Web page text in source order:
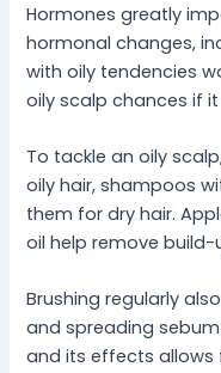
Hormones greatly
hormonal changes,
with oily tendencies
oily scalp chances if
To tackle an oily
oily hair, shampoos
them for dry hair.
oil help remove
Brushing regularly
and spreading
and its effects allows